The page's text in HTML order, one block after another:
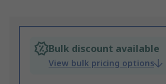
Bulk discount available
View bulk pricing options